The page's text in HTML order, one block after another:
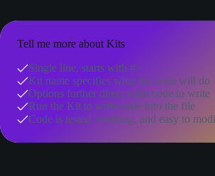
Tell me more about Kits
Single line, starts with #>
Kit name specifies what the code will do
Options further direct what code to write
Run the Kit to write code into the file
Code is tested, working, and easy to